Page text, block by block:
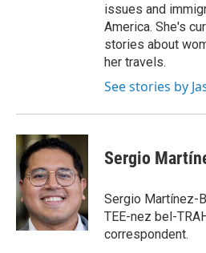
issues and
America. She's
stories about
her travels.
See stories by
Sergio
Sergio Martínez-
TEE-nez bel-
correspondent.